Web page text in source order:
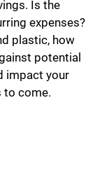
Is the
expenses?
plastic, how
potential
impact your
to come.